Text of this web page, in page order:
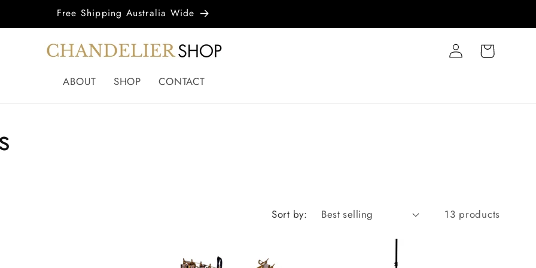
Free Shipping Australia Wide
ABOUT SHOP CONTACT
Log
in
Cart
Sort by: 13 products